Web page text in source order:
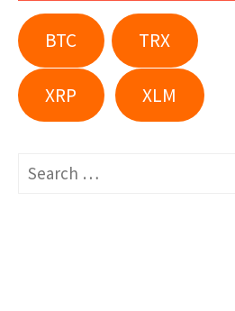
BTC TRX
XRP XLM
Search